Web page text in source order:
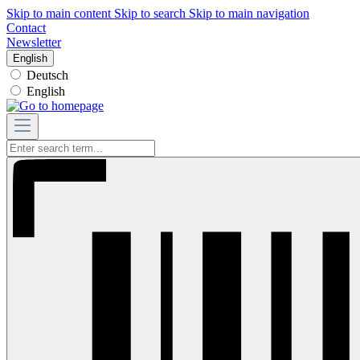
Skip to main content Skip to search Skip to main navigation
Contact
Newsletter
English
Deutsch
English